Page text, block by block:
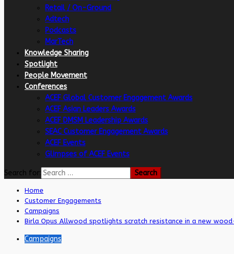
Retail / On-Ground
Adtech
Podcasts
MarTech
Knowledge Sharing
Spotlight
People Movement
Conferences
ACEF Global Customer Engagement Awards
ACEF Asian Leaders Awards
ACEF DMSM Leadership Awards
SEAC Customer Engagement Awards
ACEF Events
Glimpses of ACEF Events
Search for:
Home
Customer Engagements
Campaigns
Birla Opus Allwood spotlights scratch resistance in a new
Campaigns